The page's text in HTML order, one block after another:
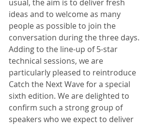
usual, the aim is to deliver fresh
ideas and to welcome as many
people as possible to join the
conversation during the three days.
Adding to the line-up of 5-star
technical sessions, we are
particularly pleased to reintroduce
Catch the Next Wave for a special
sixth edition. We are delighted to
confirm such a strong group of
speakers who we expect to deliver